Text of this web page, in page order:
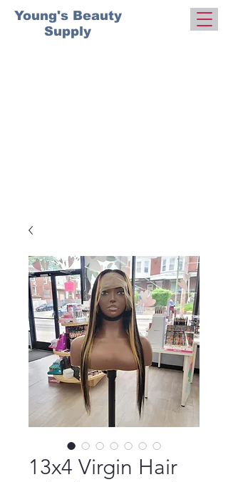
Young's Beauty
Supply
13x4 Virgin Hair